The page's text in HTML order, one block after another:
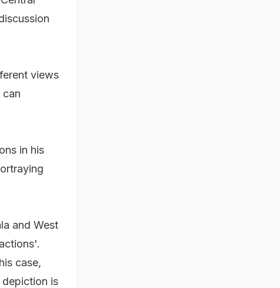
views
can
in his
and West
case,
depiction is